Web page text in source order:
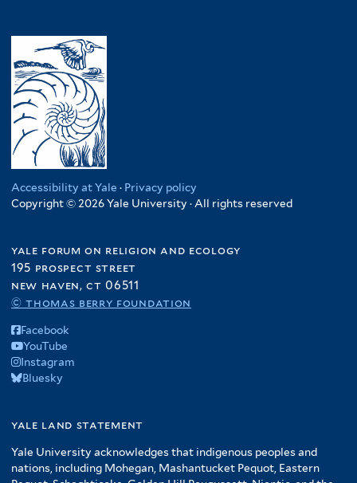
Accessibility at Yale · Privacy policy
Copyright © 2026 Yale University · All rights reserved
yale forum on religion and ecology
195 prospect street
new haven, ct 06511
© thomas berry foundation
Facebook
YouTube
Instagram
Bluesky
yale land statement
Yale University acknowledges that indigenous peoples and
nations, including Mohegan, Mashantucket Pequot, Eastern